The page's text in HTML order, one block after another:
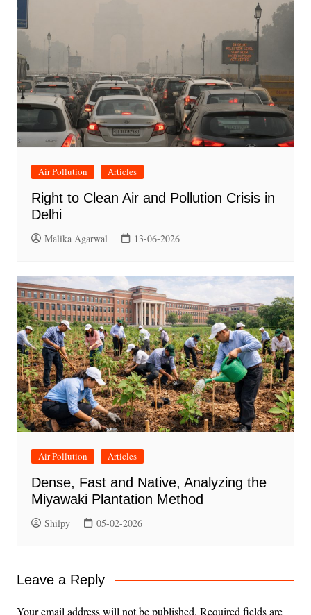
Air Pollution Articles
Right to Clean Air and Pollution Crisis in
Delhi
Malika Agarwal 13-06-2026
Air Pollution Articles
Dense, Fast and Native, Analyzing the
Miyawaki Plantation Method
Shilpy 05-02-2026
Leave a Reply
Your email address will not be published. Required fields are